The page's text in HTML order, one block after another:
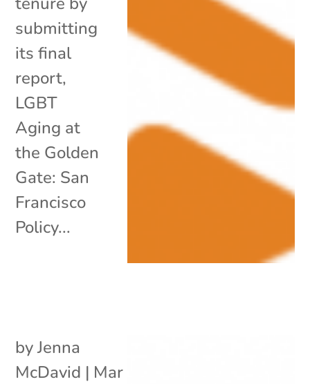
submitting
its final
report,
LGBT
Aging at
the Golden
Gate: San
Francisco
Policy...
byJenna
McDavid | Mar